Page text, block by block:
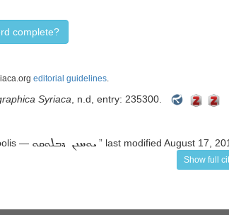
complete?
editorial guidelines.
Syriaca , n.d, entry: 235300.
— ܝܘܚܢܢ ܕܒܠܘܩܘ ” last modified August 17,
Show full